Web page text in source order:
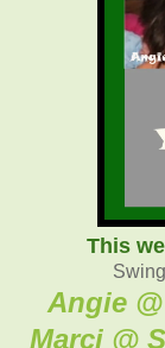
This
Angie
Marci @